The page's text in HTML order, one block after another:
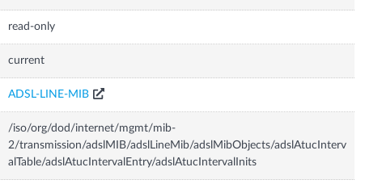
read-only
current
ADSL-LINE-MIB
/iso/org/dod/internet/mgmt/mib-
2/transmission/adslMIB/adslLineMib/adslMibObjects/adslAtucInterv
alTable/adslAtucIntervalEntry/adslAtucIntervalInits